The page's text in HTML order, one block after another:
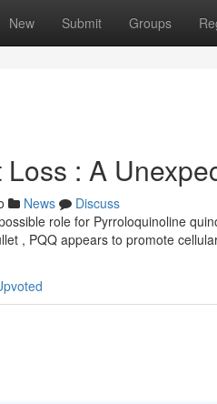
New Submit Groups
Loss : A
News
Discuss
role for Pyrroloquinoline
, PQQ appears to promote